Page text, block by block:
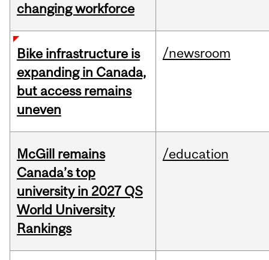
changing workforce
Bike infrastructure is
expanding in Canada,
but access remains
uneven
/newsroom
McGill remains
Canada’s top
university in 2027 QS
World University
Rankings
/education